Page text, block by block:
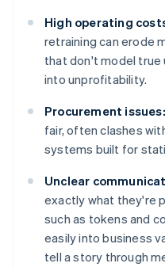
High operating
retraining can erode
that don't model true
into unprofitability.
Procurement issues:
fair, often clashes
systems built for
Unclear
exactly what they're
such as tokens and
easily into business
tell a story through